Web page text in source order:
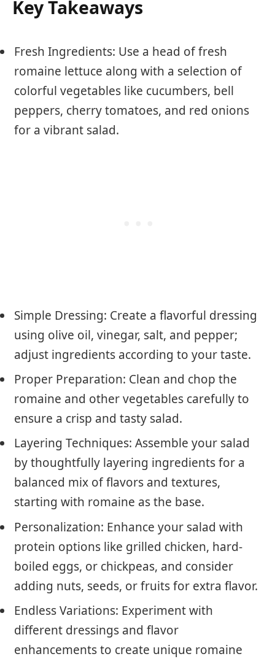
Key Takeaways
Fresh Ingredients: Use a head of fresh
romaine lettuce along with a selection of
colorful vegetables like cucumbers, bell
peppers, cherry tomatoes, and red onions
for a vibrant salad.
Simple Dressing: Create a flavorful dressing
using olive oil, vinegar, salt, and pepper;
adjust ingredients according to your taste.
Proper Preparation: Clean and chop the
romaine and other vegetables carefully to
ensure a crisp and tasty salad.
Layering Techniques: Assemble your salad
by thoughtfully layering ingredients for a
balanced mix of flavors and textures,
starting with romaine as the base.
Personalization: Enhance your salad with
protein options like grilled chicken, hard-
boiled eggs, or chickpeas, and consider
adding nuts, seeds, or fruits for extra flavor.
Endless Variations: Experiment with
different dressings and flavor
enhancements to create unique romaine